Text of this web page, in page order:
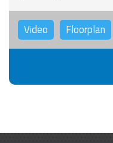
Video Floorplan